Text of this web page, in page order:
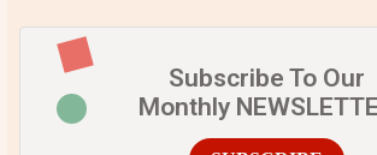
Subscribe To Our
Monthly